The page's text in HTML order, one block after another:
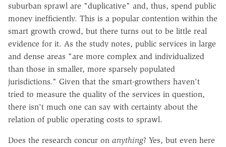
suburban sprawl are "duplicative" and, thus, spend public
money inefficiently. This is a popular contention within the
smart growth crowd, but there turns out to be little real
evidence for it. As the study notes, public services in large
and dense areas "are more complex and individualized
than those in smaller, more sparsely populated
jurisdictions." Given that the smart-growthers haven't
tried to measure the quality of the services in question,
there isn't much one can say with certainty about the
relation of public operating costs to sprawl.
Does the research concur on anything? Yes, but even here